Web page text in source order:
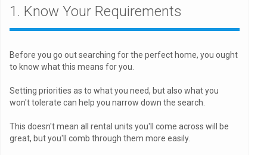
1. Know Your Requirements
Before you go out searching for the perfect home, you ought
to know what this means for you.
Setting priorities as to what you need, but also what you
won't tolerate can help you narrow down the search.
This doesn't mean all rental units you'll come across will be
great, but you'll comb through them more easily.